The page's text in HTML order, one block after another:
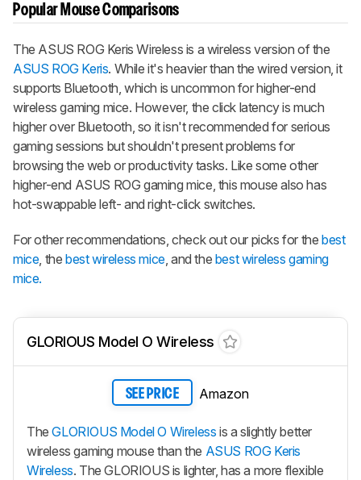
Popular Mouse Comparisons
The ASUS ROG Keris Wireless is a wireless version of the
ASUS ROG Keris. While it's heavier than the wired version, it
supports Bluetooth, which is uncommon for higher-end
wireless gaming mice. However, the click latency is much
higher over Bluetooth, so it isn't recommended for serious
gaming sessions but shouldn't present problems for
browsing the web or productivity tasks. Like some other
higher-end ASUS ROG gaming mice, this mouse also has
hot-swappable left- and right-click switches.
For other recommendations, check out our picks for thebest
mice, thebest wireless mice, and the best wireless gaming
mice.
GLORIOUS Model O Wireless
SEE PRICE Amazon
TheGLORIOUS Model O Wireless is a slightly better
wireless gaming mouse than the ASUS ROG Keris
Wireless. The GLORIOUS is lighter, has a more flexible